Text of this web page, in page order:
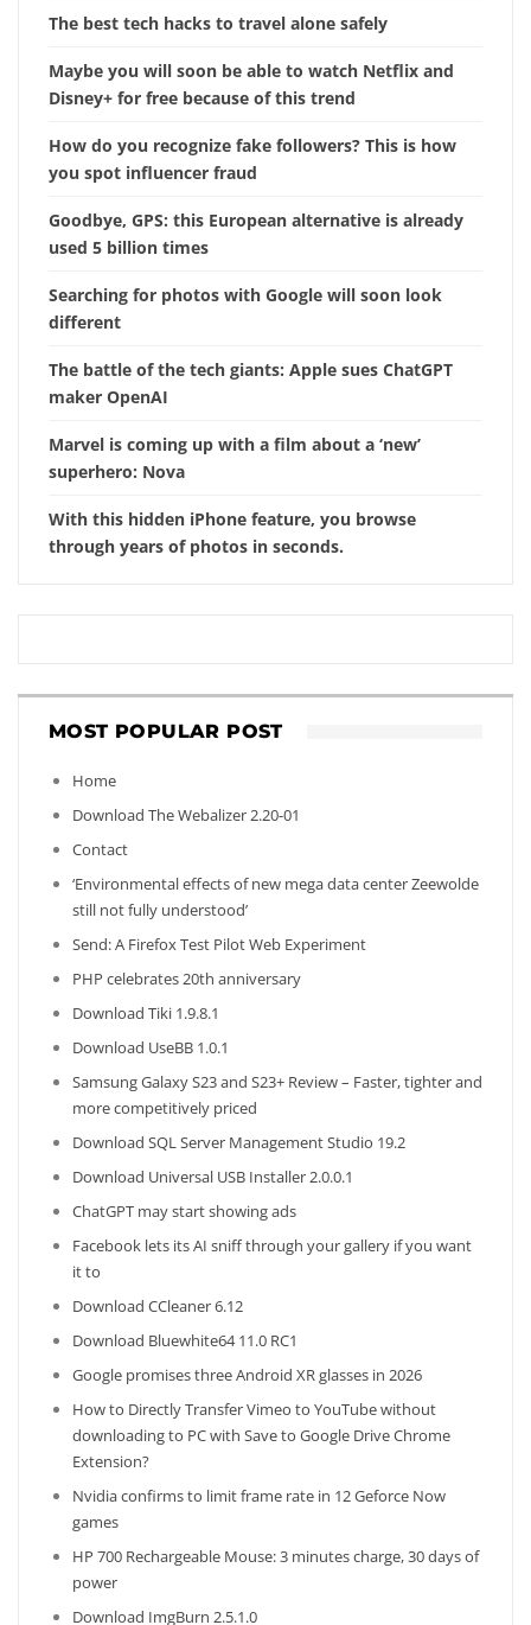
The best tech hacks to travel alone safely
Maybe you will soon be able to watch Netflix and
Disney+ for free because of this trend
How do you recognize fake followers? This is how
you spot influencer fraud
Goodbye, GPS: this European alternative is already
used 5 billion times
Searching for photos with Google will soon look
different
The battle of the tech giants: Apple sues ChatGPT
maker OpenAI
Marvel is coming up with a film about a ‘new’
superhero: Nova
With this hidden iPhone feature, you browse
through years of photos in seconds.
MOST POPULAR POST
Home
Download The Webalizer 2.20-01
Contact
‘Environmental effects of new mega data center Zeewolde
still not fully understood’
Send: A Firefox Test Pilot Web Experiment
PHP celebrates 20th anniversary
Download Tiki 1.9.8.1
Download UseBB 1.0.1
Samsung Galaxy S23 and S23+ Review – Faster, tighter and
more competitively priced
Download SQL Server Management Studio 19.2
Download Universal USB Installer 2.0.0.1
ChatGPT may start showing ads
Facebook lets its AI sniff through your gallery if you want
it to
Download CCleaner 6.12
Download Bluewhite64 11.0 RC1
Google promises three Android XR glasses in 2026
How to Directly Transfer Vimeo to YouTube without
downloading to PC with Save to Google Drive Chrome
Extension?
Nvidia confirms to limit frame rate in 12 Geforce Now
games
HP 700 Rechargeable Mouse: 3 minutes charge, 30 days of
power
Download ImgBurn 2.5.1.0